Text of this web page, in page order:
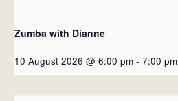
Zumba with Dianne
10 August 2026 @ 6:00 pm - 7:00 pm